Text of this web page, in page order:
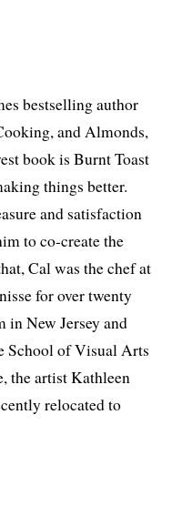
bestselling author
and Almonds,
book is Burnt Toast
things better.
and satisfaction
to co-create the
Cal was the chef at
for over twenty
in New Jersey and
School of Visual Arts
the artist Kathleen
relocated to